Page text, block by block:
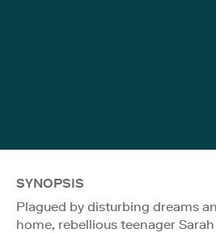
SYNOPSIS
Plagued by disturbing dreams
home, rebellious teenager